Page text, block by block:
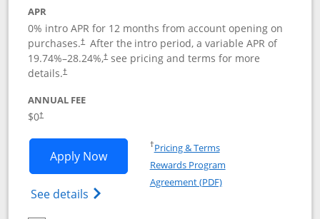
APR
0% intro APR for 12 months from account opening on
purchases.† After the intro period, a variable APR of
19.74%–28.24%,†see pricing and terms for more
details.†
ANNUAL FEE
$0†
Apply NowOpens United Gateway application in
See details Opens The New United Gateway Credit
†Pricing & TermsOpens in a new window
Rewards Program
Agreement (PDF)Opens in a new